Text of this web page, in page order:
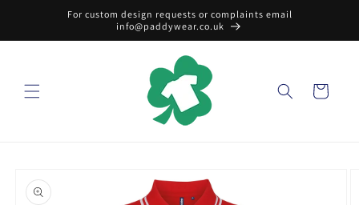
For custom design requests or complaints email
info@paddywear.co.uk
Cart
product
information